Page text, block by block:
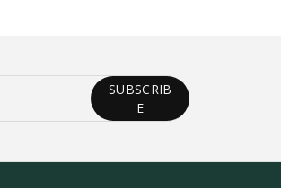
SUBSCRIB
E